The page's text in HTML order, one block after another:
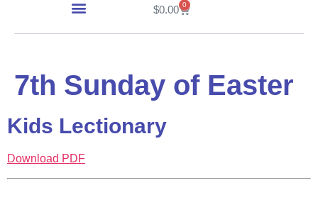
$0.00 0
7th Sunday of Easter
Kids Lectionary
Download PDF